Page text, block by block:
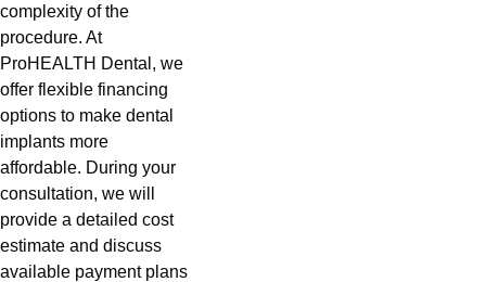
complexity of the
procedure. At
ProHEALTH Dental, we
offer flexible financing
options to make dental
implants more
affordable. During your
consultation, we will
provide a detailed cost
estimate and discuss
available payment plans